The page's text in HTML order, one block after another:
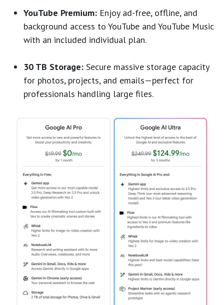
YouTube Premium: Enjoy ad-free, offline, and
background access to YouTube and YouTube Music
with an included individual plan.
30 TB Storage: Secure massive storage capacity
for photos, projects, and emails—perfect for
professionals handling large files.